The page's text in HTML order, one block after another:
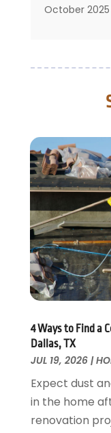
Construction
Doors And
Electrical
Energy
Fences And
Fire And
Flooring
Foundation
Furniture
Garage Door
Garage Doors
General
Glass &
Glass Repair
Heating And
Home And
Home
Home Builders
October 2025
June 2025(1)
December
November
October 2024
July 2024(3)
November
October 2018
September
August 2018
July 2018(22)
June 2018
May 2018(13)
April 2018
March 2018
February 2018
January 2018
December
4 Ways to Find a
Dallas, TX
JUL 19, 2026|
Expect dust
in the home
renovation